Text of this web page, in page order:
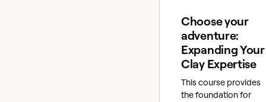
Choose your
adventure:
Expanding Your
Clay Expertise
This course provides
the foundation for